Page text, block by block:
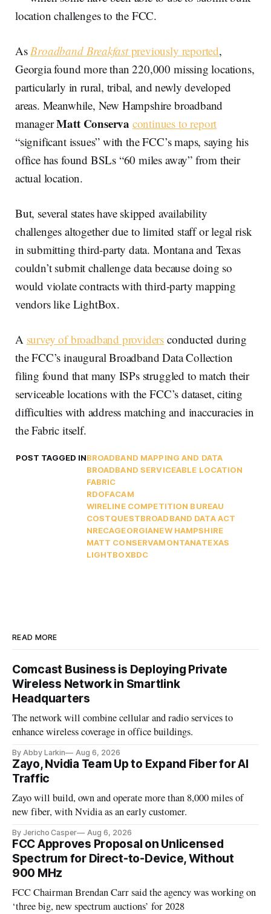
location challenges to the FCC.
As Broadband Breakfastpreviously reported,
Georgia found more than 220,000 missing locations,
particularly in rural, tribal, and newly developed
areas. Meanwhile, New Hampshire broadband
managerMatt Conserva continues to report
“significant issues” with the FCC’s maps, saying his
office has found BSLs “60 miles away” from their
actual location.
But, several states have skipped availability
challenges altogether due to limited staff or legal risk
in submitting third-party data. Montana and Texas
couldn’t submit challenge data because doing so
would violate contracts with third-party mapping
vendors like LightBox.
A survey of broadband providers conducted during
the FCC’s inaugural Broadband Data Collection
filing found that many ISPs struggled to match their
serviceable locations with the FCC’s dataset, citing
difficulties with address matching and inaccuracies in
the Fabric itself.
POST TAGGED INBROADBAND MAPPING AND DATA
BROADBAND SERVICEABLE LOCATION
FABRIC
RDOFACAM
WIRELINE COMPETITION BUREAU
COSTQUESTBROADBAND DATA ACT
NRECAGEORGIANEW HAMPSHIRE
MATT CONSERVAMONTANATEXAS
LIGHTBOXBDC
READ MORE
Comcast Business is Deploying Private
Wireless Network in Smartlink
Headquarters
The network will combine cellular and radio services to
enhance wireless coverage in office buildings.
By Abby Larkin Aug 6, 2026
Zayo, Nvidia Team Up to Expand Fiber for AI
Traffic
Zayo will build, own and operate more than 8,000 miles of
new fiber, with Nvidia as an early customer.
By Jericho Casper Aug 6, 2026
FCC Approves Proposal on Unlicensed
Spectrum for Direct-to-Device, Without
900 MHz
FCC Chairman Brendan Carr said the agency was working on
‘three big, new spectrum auctions’ for 2028